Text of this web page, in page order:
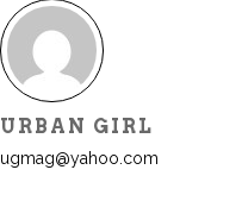
URBAN GIRL
ugmag@yahoo.com